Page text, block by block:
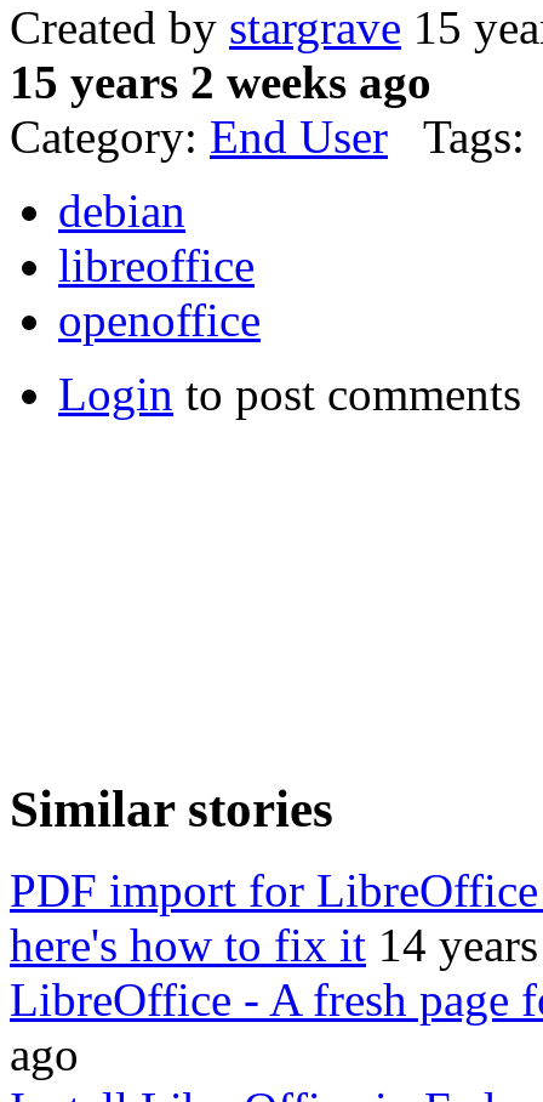
Created by stargrave 15
15 years 2 weeks ago
Category: End User Tags:
debian
libreoffice
openoffice
Login to post comments
Similar stories
PDF import for
here's how to fix it 14
LibreOffice - A fresh page
ago